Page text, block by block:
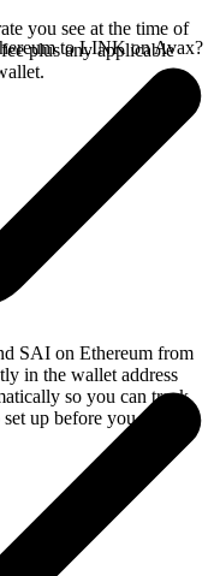
you see at the time of
plus any applicable
to LINK on Avax?
SAI on Ethereum from
in the wallet address
so you can track
up before you swap.